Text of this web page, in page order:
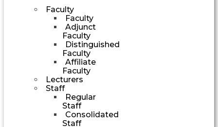
Faculty
Faculty
Adjunct
Faculty
Distinguished
Faculty
Affiliate
Faculty
Lecturers
Staff
Regular
Staff
Consolidated
Staff